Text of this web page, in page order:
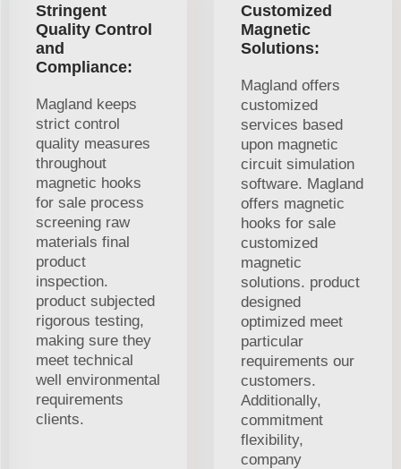
Stringent
Quality Control
and
Compliance:
Magland keeps
strict control
quality measures
throughout
magnetic hooks
for sale process
screening raw
materials final
product
inspection.
product subjected
rigorous testing,
making sure they
meet technical
well environmental
requirements
clients.
Customized
Magnetic
Solutions:
Magland offers
customized
services based
upon magnetic
circuit simulation
software. Magland
offers magnetic
hooks for sale
customized
magnetic
solutions. product
designed
optimized meet
particular
requirements our
customers.
Additionally,
commitment
flexibility,
company